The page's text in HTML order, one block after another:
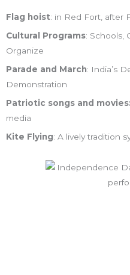
Flag hoist: in Red Fort, after
Cultural Programs: Schools,
Organize
Parade and March: India’s
Demonstration
Patriotic songs and movies:
media
Kite Flying: A lively tradition